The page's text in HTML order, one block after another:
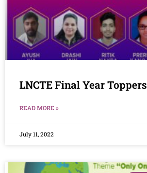
LNCTE Final Year Toppers
READ MORE »
July 11, 2022